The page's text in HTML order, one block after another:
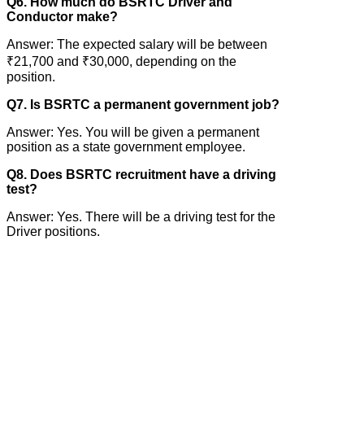
Conductor make?
Answer: The expected salary will be between
₹21,700 and ₹30,000, depending on the
position.
Q7. Is BSRTC a permanent government job?
Answer: Yes. You will be given a permanent
position as a state government employee.
Q8. Does BSRTC recruitment have a driving
test?
Answer: Yes. There will be a driving test for the
Driver positions.